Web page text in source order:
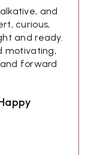
and
curious,
and ready.
motivating,
forward